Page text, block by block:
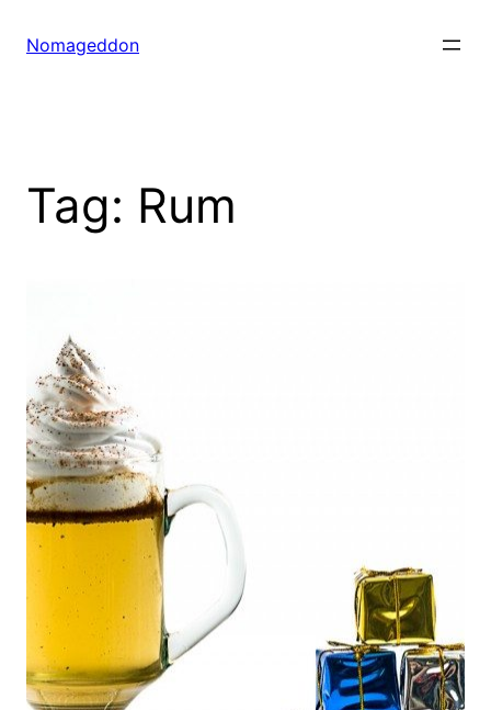
Nomageddon
Tag: Rum